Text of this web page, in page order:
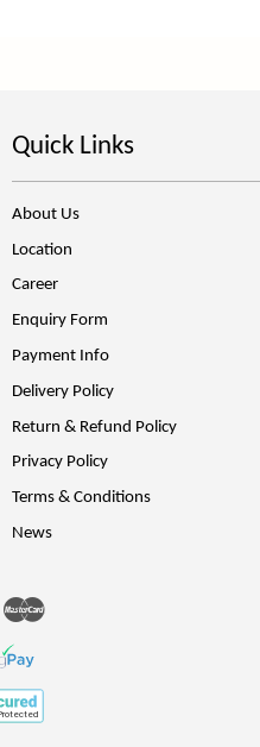
Quick Links
About Us
Location
Career
Enquiry Form
Payment Info
Delivery Policy
Return & Refund Policy
Privacy Policy
Terms & Conditions
News
Visa Master